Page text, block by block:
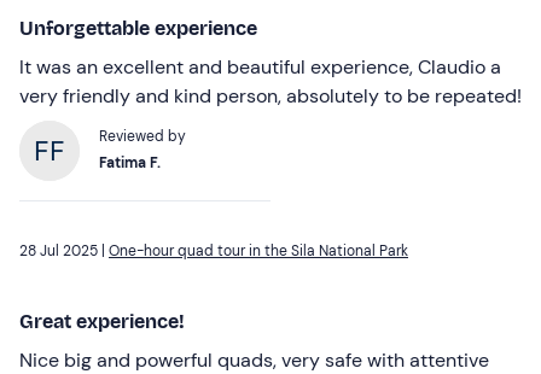
Unforgettable experience
It was an excellent and beautiful experience, Claudio a
very friendly and kind person, absolutely to be repeated!
Reviewed by
Fatima F.
28 Jul 2025 | One-hour quad tour in the Sila National Park
Great experience!
Nice big and powerful quads, very safe with attentive